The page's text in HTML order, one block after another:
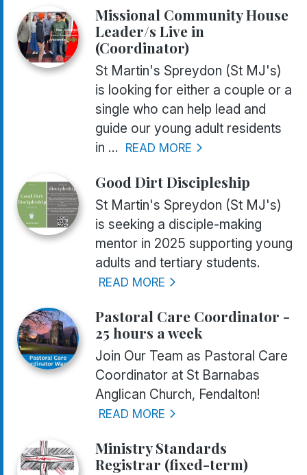
Missional Community House
Leader/s Live in
(Coordinator)
St Martin's Spreydon (St MJ's)
is looking for either a couple or a
single who can help lead and
guide our young adult residents
in ... READ MORE
Good Dirt Discipleship
St Martin's Spreydon (St MJ's)
is seeking a disciple-making
mentor in 2025 supporting young
adults and tertiary students.
READ MORE
Pastoral Care Coordinator -
25 hours a week
Join Our Team as Pastoral Care
Coordinator at St Barnabas
Anglican Church, Fendalton!
READ MORE
Ministry Standards
Registrar (fixed-term)